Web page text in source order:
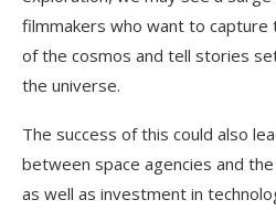
filmmakers who want to capture
of the cosmos and tell stories
the universe.
The success of this could also
between space agencies and
as well as investment in